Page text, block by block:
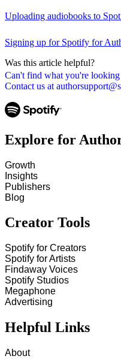
Can't find what you're
Contact us at
Uploading audiobooks to
Signing up for Spotify for
Was this article helpful?
Explore for
Growth
Insights
Publishers
Blog
Creator Tools
Spotify for Creators
Spotify for Artists
Findaway Voices
Spotify Studios
Megaphone
Advertising
Helpful Links
About